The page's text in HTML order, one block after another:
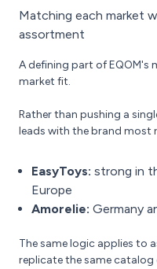
Matching each market
assortment
A defining part of
market fit.
Rather than pushing a
leads with the brand most
EasyToys: strong in
Europe
Amorelie: Germany
The same logic applies to
replicate the same catalog